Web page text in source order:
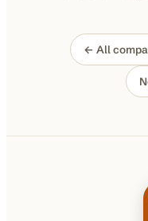
← All